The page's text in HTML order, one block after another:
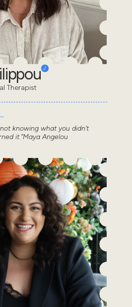
Therapist
knowing what you didn’t
it.”Maya Angelou